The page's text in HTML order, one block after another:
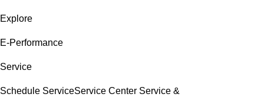
Explore
E-Performance
Service
Schedule ServiceService Center Service &